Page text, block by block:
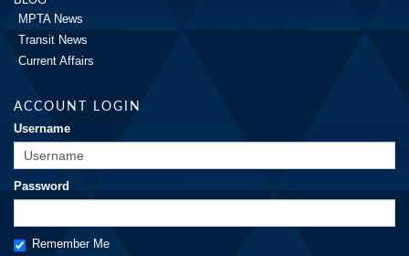
MPTA News
Transit News
Current Affairs
ACCOUNT LOGIN
Username
Password
Remember Me